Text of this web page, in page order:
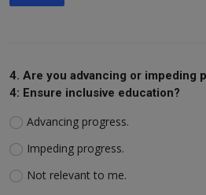
4. Are you advancing or impeding
4: Ensure inclusive education?
Advancing progress.
Impeding progress.
Not relevant to me.